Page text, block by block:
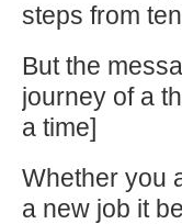
steps from
But the
journey of a
a time]
Whether you
a new job it